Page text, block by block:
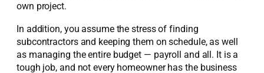
own project.
In addition, you assume the stress of finding
subcontractors and keeping them on schedule, as well
as managing the entire budget — payroll and all. It is a
tough job, and not every homeowner has the business